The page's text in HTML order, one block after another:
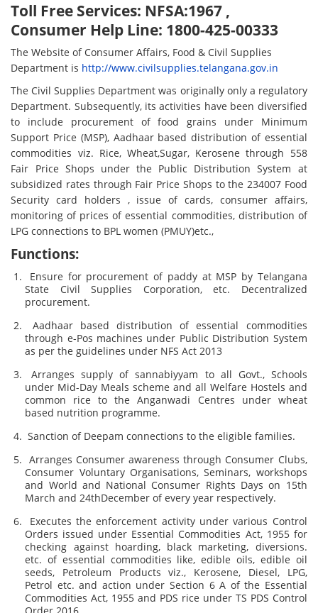
Toll Free Services: NFSA:1967 ,
Consumer Help Line: 1800-425-00333
The Website of Consumer Affairs, Food & Civil Supplies
Department is http://www.civilsupplies.telangana.gov.in
The Civil Supplies Department was originally only a regulatory
Department. Subsequently, its activities have been diversified
to include procurement of food grains under Minimum
Support Price (MSP), Aadhaar based distribution of essential
commodities viz. Rice, Wheat,Sugar, Kerosene through 558
Fair Price Shops under the Public Distribution System at
subsidized rates through Fair Price Shops to the 234007 Food
Security card holders , issue of cards, consumer affairs,
monitoring of prices of essential commodities, distribution of
LPG connections to BPL women (PMUY)etc.,
Functions:
Ensure for procurement of paddy at MSP by Telangana
State Civil Supplies Corporation, etc. Decentralized
procurement.
Aadhaar based distribution of essential commodities
through e-Pos machines under Public Distribution System
as per the guidelines under NFS Act 2013
Arranges supply of sannabiyyam to all Govt., Schools
under Mid-Day Meals scheme and all Welfare Hostels and
common rice to the Anganwadi Centres under wheat
based nutrition programme.
Sanction of Deepam connections to the eligible families.
Arranges Consumer awareness through Consumer Clubs,
Consumer Voluntary Organisations, Seminars, workshops
and World and National Consumer Rights Days on 15th
March and 24thDecember of every year respectively.
Executes the enforcement activity under various Control
Orders issued under Essential Commodities Act, 1955 for
checking against hoarding, black marketing, diversions.
etc. of essential commodities like, edible oils, edible oil
seeds, Petroleum Products viz., Kerosene, Diesel, LPG,
Petrol etc. and action under Section 6 A of the Essential
Commodities Act, 1955 and PDS rice under TS PDS Control